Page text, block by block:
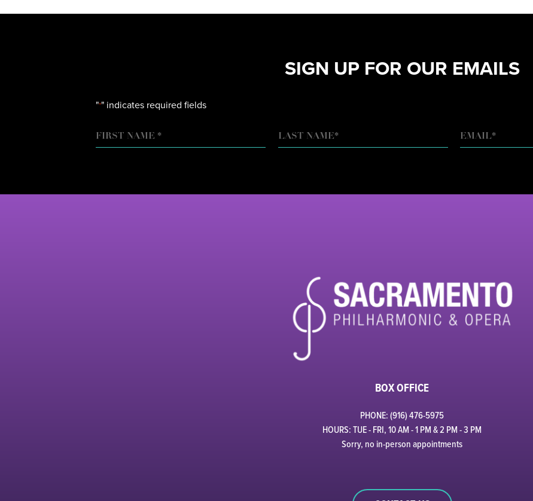
SIGN UP FOR OUR EMAILS
"*" indicates required fields
NAME EMAIL
*
BOX OFFICE
PHONE: (916) 476-5975
HOURS: TUE - FRI, 10 AM - 1 PM & 2 PM - 3 PM
Sorry, no in-person appointments